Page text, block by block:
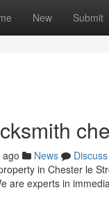
New Submit
News
Discuss
in Chester le
are experts in